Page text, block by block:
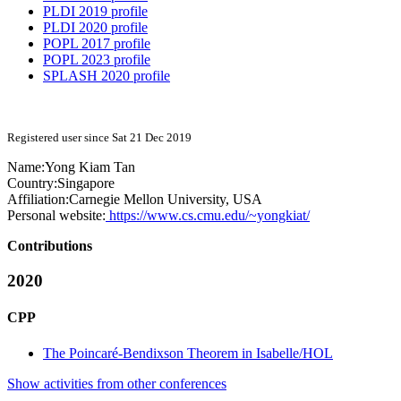
PLDI 2019 profile
PLDI 2020 profile
POPL 2017 profile
POPL 2023 profile
SPLASH 2020 profile
Registered user since Sat 21 Dec 2019
Name:Yong Kiam Tan
Country:Singapore
Affiliation:Carnegie Mellon University, USA
Personal website: https://www.cs.cmu.edu/~yongkiat/
Contributions
2020
CPP
The Poincaré-Bendixson Theorem in Isabelle/HOL
Show activities from other conferences